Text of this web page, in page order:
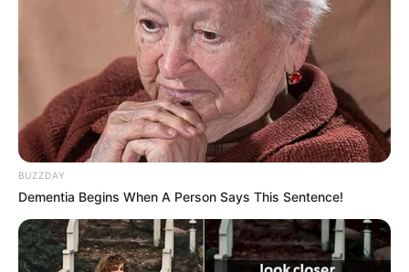
A post shared by Tyson Fury (@gypsyking101)
BUZZDAY
Dementia Begins When A Person Says This Sentence!